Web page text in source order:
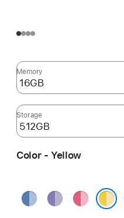
Memory
Storage
Color - Yellow
Blue PurplePink